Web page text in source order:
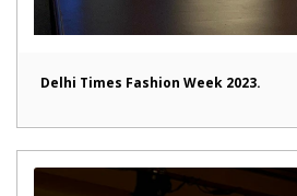
Delhi Times Fashion Week 2023.